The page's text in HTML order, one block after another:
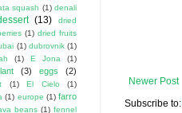
Newer Post
Subscribe to:
squash (1) denali
(13)
dried
(1) dried fruits
(1) dubrovnik (1)
(1) E Jona (1)
(3) eggs (2)
(1) El Cielo
(1)
(1) europe (1) farro
beans (1) fennel